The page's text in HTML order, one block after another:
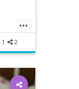
...
1 2